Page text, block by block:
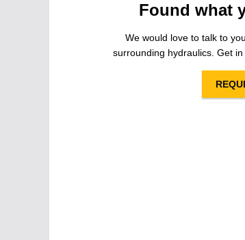
Found what
We would love to talk to
surrounding hydraulics. Get